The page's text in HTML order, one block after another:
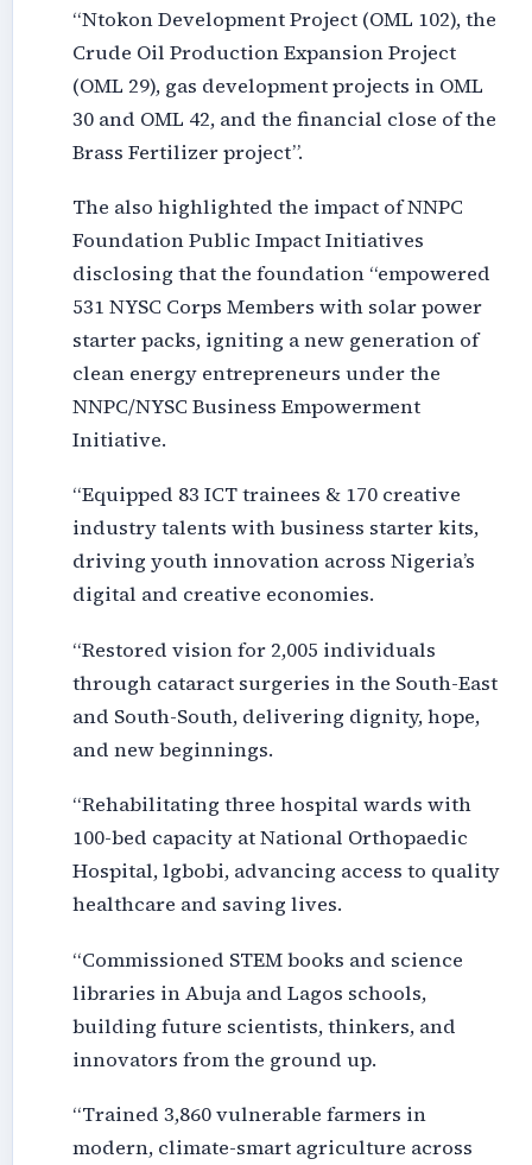
“Ntokon Development Project (OML 102), the
Crude Oil Production Expansion Project
(OML 29), gas development projects in OML
30 and OML 42, and the financial close of the
Brass Fertilizer project”.
The also highlighted the impact of NNPC
Foundation Public Impact Initiatives
disclosing that the foundation “empowered
531 NYSC Corps Members with solar power
starter packs, igniting a new generation of
clean energy entrepreneurs under the
NNPC/NYSC Business Empowerment
Initiative.
“Equipped 83 ICT trainees & 170 creative
industry talents with business starter kits,
driving youth innovation across Nigeria’s
digital and creative economies.
“Restored vision for 2,005 individuals
through cataract surgeries in the South-East
and South-South, delivering dignity, hope,
and new beginnings.
“Rehabilitating three hospital wards with
100-bed capacity at National Orthopaedic
Hospital, lgbobi, advancing access to quality
healthcare and saving lives.
“Commissioned STEM books and science
libraries in Abuja and Lagos schools,
building future scientists, thinkers, and
innovators from the ground up.
“Trained 3,860 vulnerable farmers in
modern, climate-smart agriculture across